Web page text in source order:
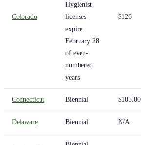
Colorado
Hygienist
licenses
expire
February 28
of even-
numbered
years
$126
Connecticut Biennial $105.00
Delaware Biennial N/A